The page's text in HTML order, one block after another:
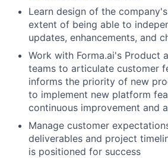
Learn design of the
extent of being able to
updates, enhancements, and
Work with Forma.ai's Product
teams to articulate customer
informs the priority of new
to implement new platform
continuous improvement and
Manage customer
deliverables and project
is positioned for success